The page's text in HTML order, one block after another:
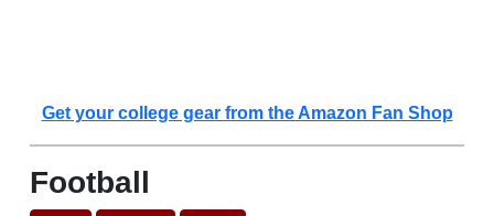
Get your college gear from the Amazon Fan Shop
Football